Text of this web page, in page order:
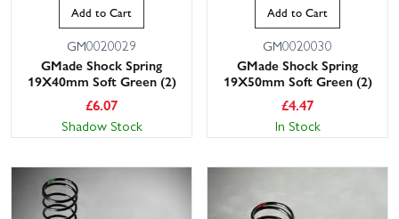
Add to Cart
GM0020029
GMade Shock Spring
19X40mm Soft Green (2)
£6.07
Shadow Stock
Add to Cart
GM0020030
GMade Shock Spring
19X50mm Soft Green (2)
£4.47
In Stock